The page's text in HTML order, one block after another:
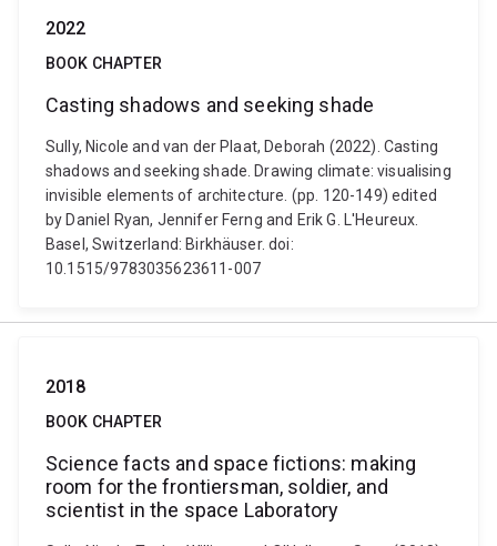
2022
BOOK CHAPTER
Casting shadows and seeking shade
Sully, Nicole and van der Plaat, Deborah (2022). Casting
shadows and seeking shade. Drawing climate: visualising
invisible elements of architecture. (pp. 120-149) edited
by Daniel Ryan, Jennifer Ferng and Erik G. L'Heureux.
Basel, Switzerland: Birkhäuser. doi:
10.1515/9783035623611-007
2018
BOOK CHAPTER
Science facts and space fictions: making
room for the frontiersman, soldier, and
scientist in the space Laboratory